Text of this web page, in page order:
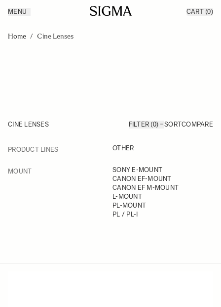
Products
Inspiration
MENU CART (0)
Home / Cine Lenses
CINE LENSES FILTER (0) SORTCOMPARE
PRODUCT LINESFILTER OTHER
MOUNTFILTER
SONY E-MOUNT
CANON EF-MOUNT
CANON EF M-MOUNT
L-MOUNT
PL-MOUNT
PL / PL-I